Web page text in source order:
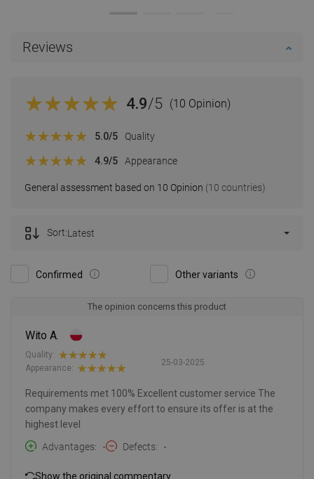
Reviews
4.9/5 (10 Opinion)
General assessment based on 10 Opinion (10 countries)
5.0/5 Quality
4.9/5 Appearance
Confirmed Other variants
Sort:Latest
The opinion concerns this product
Wito A.
25-03-2025
Quality:
Appearance:
Requirements met 100% Excellent customer service The
company makes every effort to ensure its offer is at the
highest level
Advantages
- Defects -
Show the original commentary